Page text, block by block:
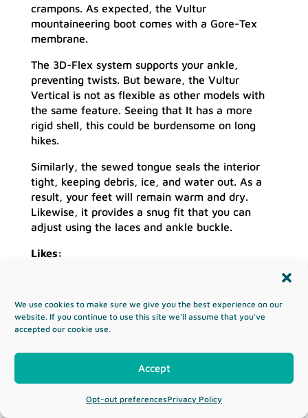
We use cookies to make sure we give you the best experience on our
website. If you continue to use this site we'll assume that you've
accepted our cookie use.
Accept
Opt-out preferencesPrivacy Policy
crampons. As expected, the Vultur
mountaineering boot comes with a Gore-Tex
membrane.
The 3D-Flex system supports your ankle,
preventing twists. But beware, the Vultur
Vertical is not as flexible as other models with
the same feature. Seeing that It has a more
rigid shell, this could be burdensome on long
hikes.
Similarly, the sewed tongue seals the interior
tight, keeping debris, ice, and water out. As a
result, your feet will remain warm and dry.
Likewise, it provides a snug fit that you can
adjust using the laces and ankle buckle.
Likes:
Sturdy shell
Supreme protection
The boot is not available in small sizes